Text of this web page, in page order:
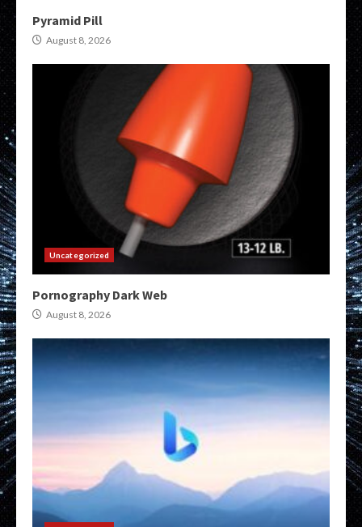
Pyramid Pill
August 8, 2026
Uncategorized
Pornography Dark Web
August 8, 2026